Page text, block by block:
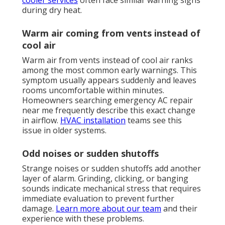
during dry heat.
Warm air coming from vents instead of
cool air
Warm air from vents instead of cool air ranks
among the most common early warnings. This
symptom usually appears suddenly and leaves
rooms uncomfortable within minutes.
Homeowners searching emergency AC repair
near me frequently describe this exact change
in airflow. HVAC installation teams see this
issue in older systems.
Odd noises or sudden shutoffs
Strange noises or sudden shutoffs add another
layer of alarm. Grinding, clicking, or banging
sounds indicate mechanical stress that requires
immediate evaluation to prevent further
damage. Learn more about our team and their
experience with these problems.